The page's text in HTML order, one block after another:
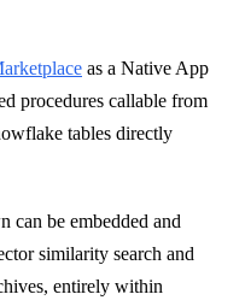
as a Native App
procedures callable from
tables directly
can be embedded and
similarity search and
entirely within